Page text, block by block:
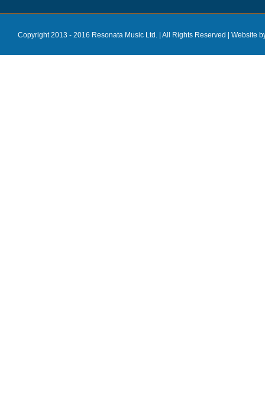
Copyright 2013 - 2016 Resonata Music Ltd. | All Rights Reserved | Website